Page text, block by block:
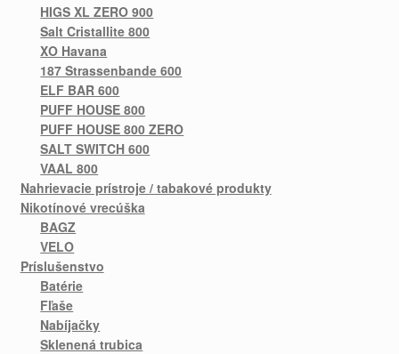
HIGS XL ZERO 900
Salt Cristallite 800
XO Havana
187 Strassenbande 600
ELF BAR 600
PUFF HOUSE 800
PUFF HOUSE 800 ZERO
SALT SWITCH 600
VAAL 800
Nahrievacie prístroje / tabakové produkty
Nikotínové vrecúška
BAGZ
VELO
Príslušenstvo
Batérie
Fľaše
Nabíjačky
Sklenená trubica